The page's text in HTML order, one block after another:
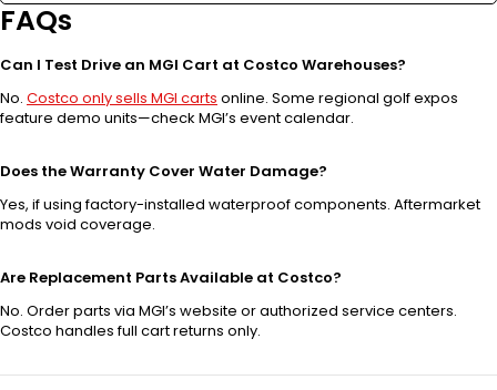
FAQs
Can I Test Drive an MGI Cart at Costco Warehouses?
No. Costco only sells MGI carts online. Some regional golf expos
feature demo units—check MGI’s event calendar.
Does the Warranty Cover Water Damage?
Yes, if using factory-installed waterproof components. Aftermarket
mods void coverage.
Are Replacement Parts Available at Costco?
No. Order parts via MGI’s website or authorized service centers.
Costco handles full cart returns only.